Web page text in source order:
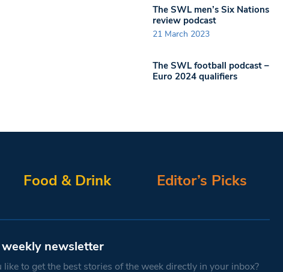
The SWL men’s Six Nations
review podcast
21 March 2023
The SWL football podcast –
Euro 2024 qualifiers
Food & Drink Editor’s Picks
newsletter
to get the best stories of the week directly in your inbox?